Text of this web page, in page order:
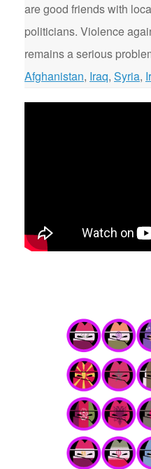
are good friends with
politicians. Violence
remains a serious
Afghanistan, Iraq, Syria,